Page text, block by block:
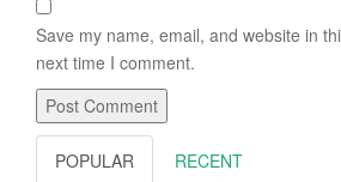
Save my name, email, and website in
next time I comment.
POPULAR RECENT